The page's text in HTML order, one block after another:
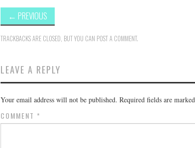
← PREVIOUS
TRACKBACKS ARE CLOSED, BUT YOU CAN POST A COMMENT.
LEAVE A REPLY
Your email address will not be published. Required fields are marked
COMMENT *